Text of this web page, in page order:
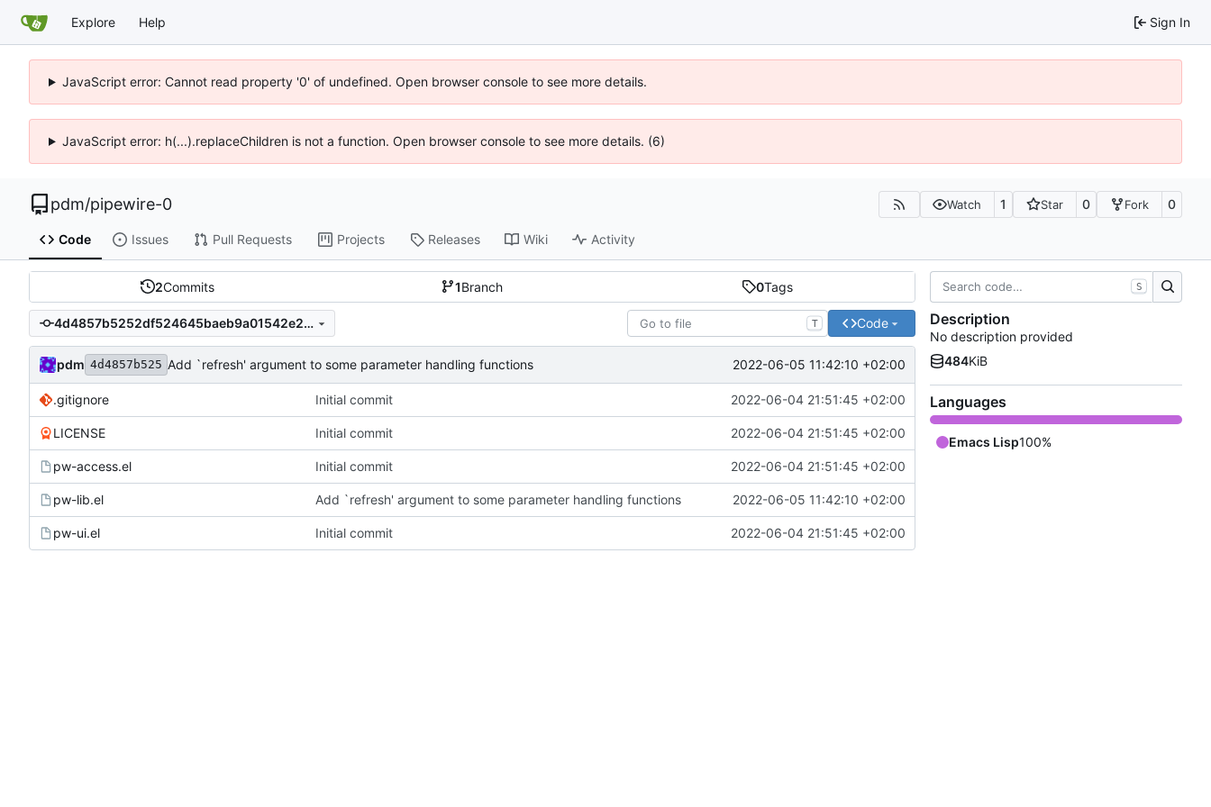
Explore Help Sign In
JavaScript error: Cannot read property '0' of undefined. Open browser console to see more details.
JavaScript error: h(...).replaceChildren is not a function. Open browser console to see more details. (6)
pdm/pipewire-0 Watch 1 Star 0 Fork 0
Code Issues Pull Requests Projects Releases Wiki Activity
2Commits 1Branch 0Tags
4d4857b5252df524645baeb9a01542e2f6415e6c T Code
pdm 4d4857b525 Add `refresh' argument to some parameter handling functions 2022-06-05 11:42:10 +02:00
.gitignore Initial commit 2022-06-04 21:51:45 +02:00
LICENSE Initial commit 2022-06-04 21:51:45 +02:00
pw-access.el Initial commit 2022-06-04 21:51:45 +02:00
pw-lib.el Add `refresh' argument to some parameter handling functions 2022-06-05 11:42:10 +02:00
pw-ui.el Initial commit 2022-06-04 21:51:45 +02:00
S
Description
No description provided
484KiB
Languages
Emacs Lisp100%